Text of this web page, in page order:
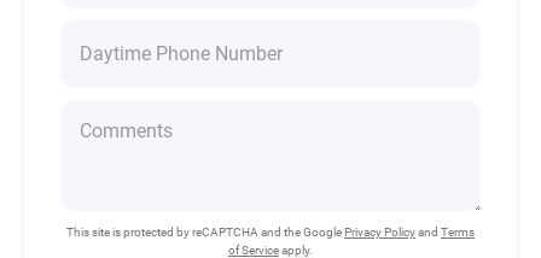
This site is protected by reCAPTCHA and the GooglePrivacy Policyand Terms
of Serviceapply.